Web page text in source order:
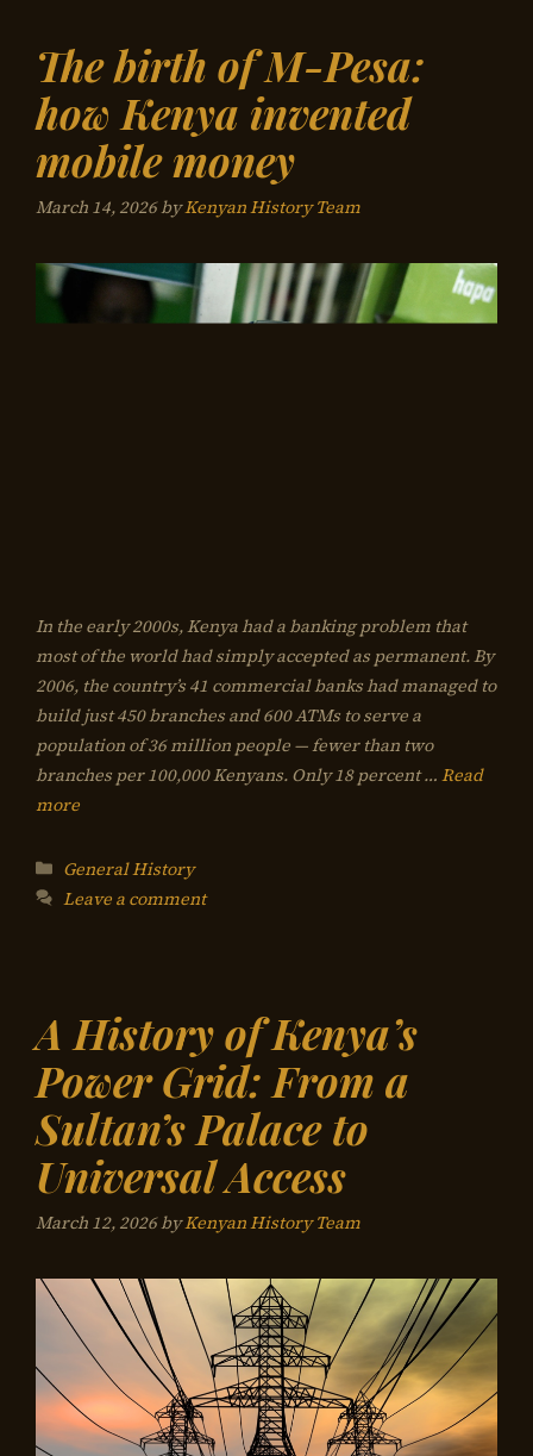
The birth of M-Pesa:
how Kenya invented
mobile money
March 14, 2026byKenyan History Team
In the early 2000s, Kenya had a banking problem that
most of the world had simply accepted as permanent. By
2006, the country’s 41 commercial banks had managed to
build just 450 branches and 600 ATMs to serve a
population of 36 million people — fewer than two
branches per 100,000 Kenyans. Only 18 percent … Read
more
Categories
General History
Leave a comment
A History of Kenya’s
Power Grid: From a
Sultan’s Palace to
Universal Access
March 12, 2026byKenyan History Team